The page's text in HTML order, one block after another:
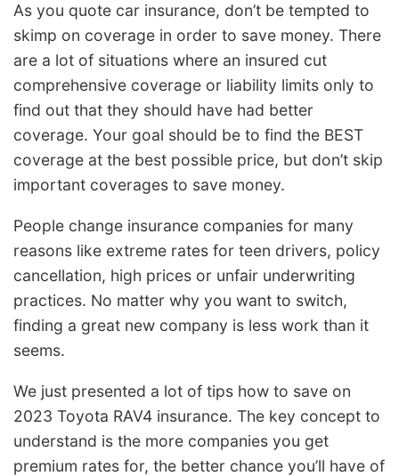
As you quote car insurance, don’t be tempted to
skimp on coverage in order to save money. There
are a lot of situations where an insured cut
comprehensive coverage or liability limits only to
find out that they should have had better
coverage. Your goal should be to find the BEST
coverage at the best possible price, but don’t skip
important coverages to save money.
People change insurance companies for many
reasons like extreme rates for teen drivers, policy
cancellation, high prices or unfair underwriting
practices. No matter why you want to switch,
finding a great new company is less work than it
seems.
We just presented a lot of tips how to save on
2023 Toyota RAV4 insurance. The key concept to
understand is the more companies you get
premium rates for, the better chance you’ll have of